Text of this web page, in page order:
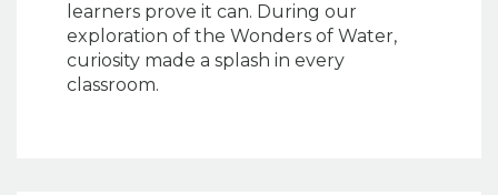
learners prove it can. During our
exploration of the Wonders of Water,
curiosity made a splash in every
classroom.